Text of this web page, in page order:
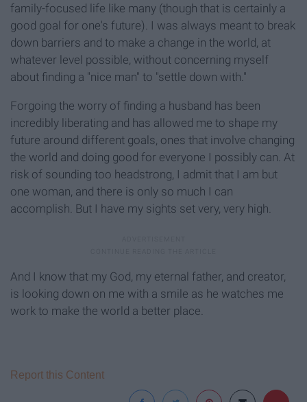
family-focused life like many (though that is certainly a
good goal for one's future). I was always meant to break
down barriers and to make a change in the world, at
whatever level possible, without concerning myself
about finding a "nice man" to "settle down with."
Forgoing the worry of finding a husband has been
incredibly liberating and has allowed me to shape my
future around different goals, ones that involve changing
the world and doing good for everyone I possibly can. At
risk of sounding too headstrong, I admit that I am but
one woman, and there is only so much I can
accomplish. But I have my sights set very, very high.
And I know that my God, my eternal father, and creator,
is looking down on me with a smile as he watches me
work to make the world a better place.
Report this Content